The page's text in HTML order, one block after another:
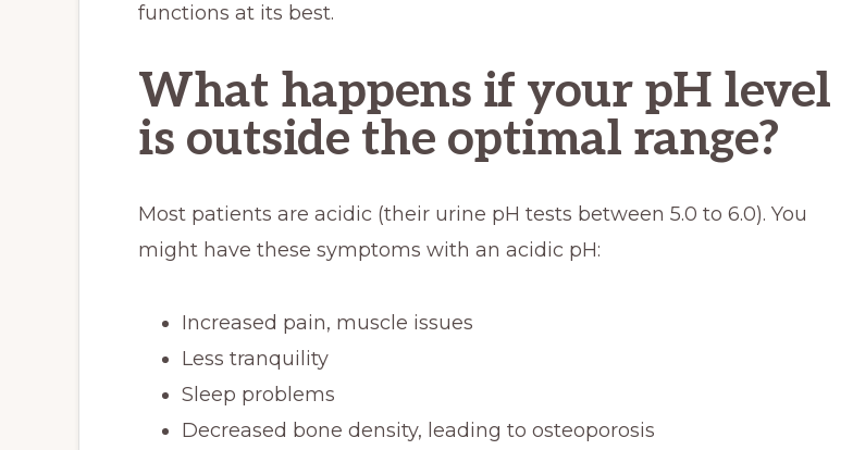
functions at its best.
What happens if your pH level
is outside the optimal range?
Most patients are acidic (their urine pH tests between 5.0 to 6.0). You
might have these symptoms with an acidic pH:
Increased pain, muscle issues
Less tranquility
Sleep problems
Decreased bone density, leading to osteoporosis